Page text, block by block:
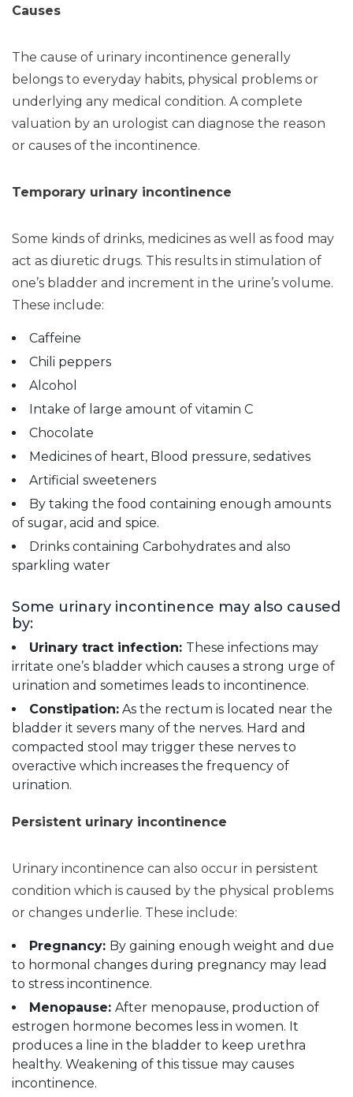
Causes
The cause of urinary incontinence generally
belongs to everyday habits, physical problems or
underlying any medical condition. A complete
valuation by an urologist can diagnose the reason
or causes of the incontinence.
Temporary urinary incontinence
Some kinds of drinks, medicines as well as food may
act as diuretic drugs. This results in stimulation of
one’s bladder and increment in the urine’s volume.
These include:
Caffeine
Chili peppers
Alcohol
Intake of large amount of vitamin C
Chocolate
Medicines of heart, Blood pressure, sedatives
Artificial sweeteners
By taking the food containing enough amounts
of sugar, acid and spice.
Drinks containing Carbohydrates and also
sparkling water
Some urinary incontinence may also caused
by:
Urinary tract infection: These infections may
irritate one’s bladder which causes a strong urge of
urination and sometimes leads to incontinence.
Constipation: As the rectum is located near the
bladder it severs many of the nerves. Hard and
compacted stool may trigger these nerves to
overactive which increases the frequency of
urination.
Persistent urinary incontinence
Urinary incontinence can also occur in persistent
condition which is caused by the physical problems
or changes underlie. These include:
Pregnancy: By gaining enough weight and due
to hormonal changes during pregnancy may lead
to stress incontinence.
Menopause: After menopause, production of
estrogen hormone becomes less in women. It
produces a line in the bladder to keep urethra
healthy. Weakening of this tissue may causes
incontinence.